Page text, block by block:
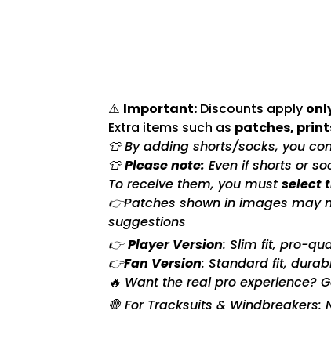
⚠️ Important:Discounts apply
Extra items such as patches,
👕 By adding shorts/socks, you
👕Please note: Even if shorts or
To receive them, you mustselect
👉Patches shown in images may
suggestions
👉Player Version: Slim fit, pro-
👉Fan Version: Standard fit,
🔥 Want the real pro experience?
🛑 For Tracksuits &